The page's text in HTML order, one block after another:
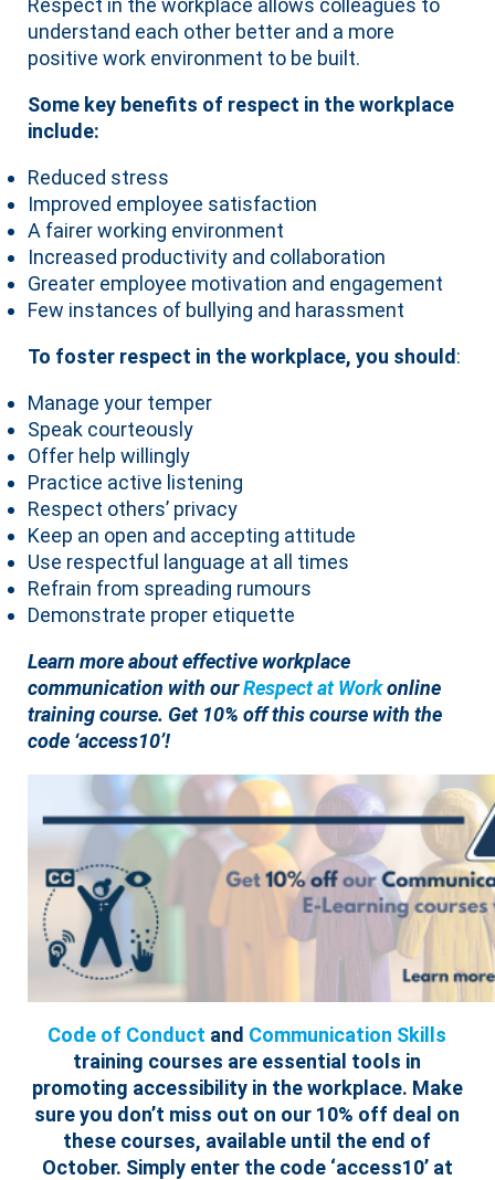
Respect in the workplace allows colleagues to
understand each other better and a more
positive work environment to be built.
Some key benefits of respect in the workplace
include:
Reduced stress
Improved employee satisfaction
A fairer working environment
Increased productivity and collaboration
Greater employee motivation and engagement
Few instances of bullying and harassment
To foster respect in the workplace, you should :
Manage your temper
Speak courteously
Offer help willingly
Practice active listening
Respect others’ privacy
Keep an open and accepting attitude
Use respectful language at all times
Refrain from spreading rumours
Demonstrate proper etiquette
Learn more about effective workplace
communication with ourRespect at Workonline
training course. Get 10% off this course with the
code ‘access10’!
Code of Conduct and Communication Skills
training courses are essential tools in
promoting accessibility in the workplace. Make
sure you don’t miss out on our 10% off deal on
these courses, available until the end of
October. Simply enter the code ‘access10’ at